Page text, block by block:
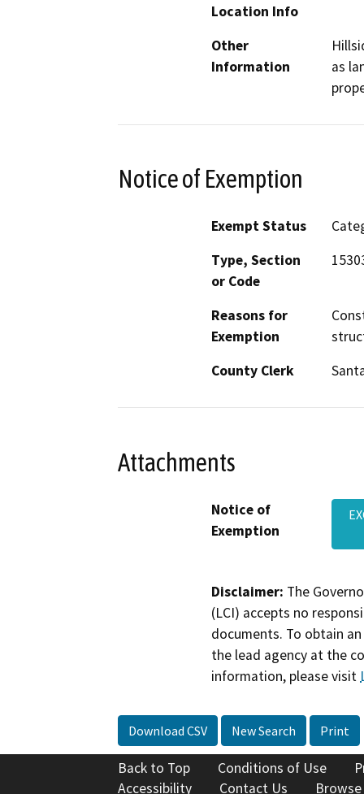
Location Info
Other
Information
as
Notice of Exemption
Exempt Status
Type, Section
or Code
Reasons for
Exemption
County Clerk
Attachments
Notice of
Exemption
Disclaimer: The
(LCI) accepts no
documents. To obtain
the lead agency at the
information, please visit
Download CSV New Search Print
Back to Top Conditions of Use
Accessibility
Contact Us